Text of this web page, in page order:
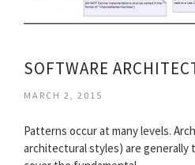
MARCH 2, 2015
Patterns occur at many levels.
architectural styles) are generally